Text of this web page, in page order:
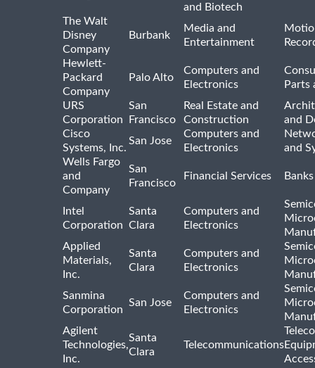
and Biotech
The Walt
Disney
Company
Burbank
Media and
Entertainment
Hewlett-
Packard
Company
Palo Alto
Computers and
Electronics
Parts
URS
Corporation
San
Francisco
Real Estate and
Construction
and
Cisco
Systems, Inc.
San Jose
Computers and
Electronics
and
Wells Fargo
and
Company
San
Francisco
Financial Services Banks
Intel
Corporation
Santa
Clara
Computers and
Electronics
Applied
Materials,
Inc.
Santa
Clara
Computers and
Electronics
Sanmina
Corporation
San Jose
Computers and
Electronics
Agilent
Technologies,
Inc.
Santa
Clara
Telecommunications